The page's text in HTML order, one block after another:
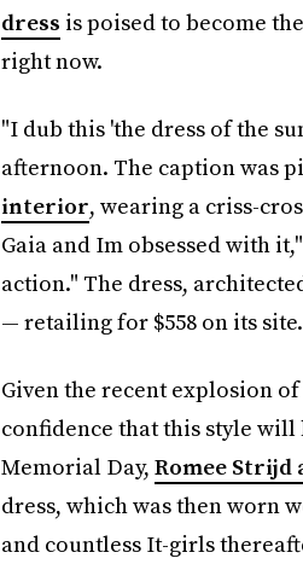
dress is poised to become
right now.
"I dub this 'the dress of the
afternoon. The caption was
interior, wearing a criss-
Gaia and Im obsessed with
action." The dress,
— retailing for $558 on its site.
Given the recent explosion
confidence that this style will
Memorial Day, Romee Strijd
dress, which was then worn
and countless It-girls